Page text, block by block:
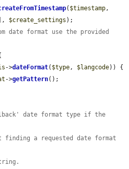
( $timestamp
$create_settings );
date format use the provided
->dateFormat( $type , $langcode)) {
->getPattern();
date format type if the
a requested date format